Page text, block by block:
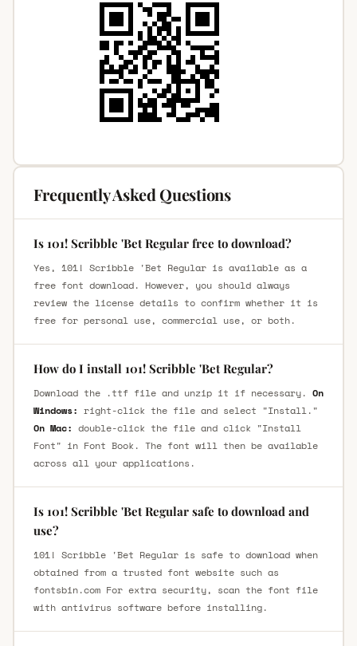
Frequently Asked Questions
Is 101! Scribble 'Bet Regular free to download?
Yes, 101! Scribble 'Bet Regular is available as a
free font download. However, you should always
review the license details to confirm whether it is
free for personal use, commercial use, or both.
How do I install 101! Scribble 'Bet Regular?
Download the .ttf file and unzip it if necessary. On
Windows: right-click the file and select "Install."
On Mac: double-click the file and click "Install
Font" in Font Book. The font will then be available
across all your applications.
Is 101! Scribble 'Bet Regular safe to download and
use?
101! Scribble 'Bet Regular is safe to download when
obtained from a trusted font website such as
fontsbin.com For extra security, scan the font file
with antivirus software before installing.